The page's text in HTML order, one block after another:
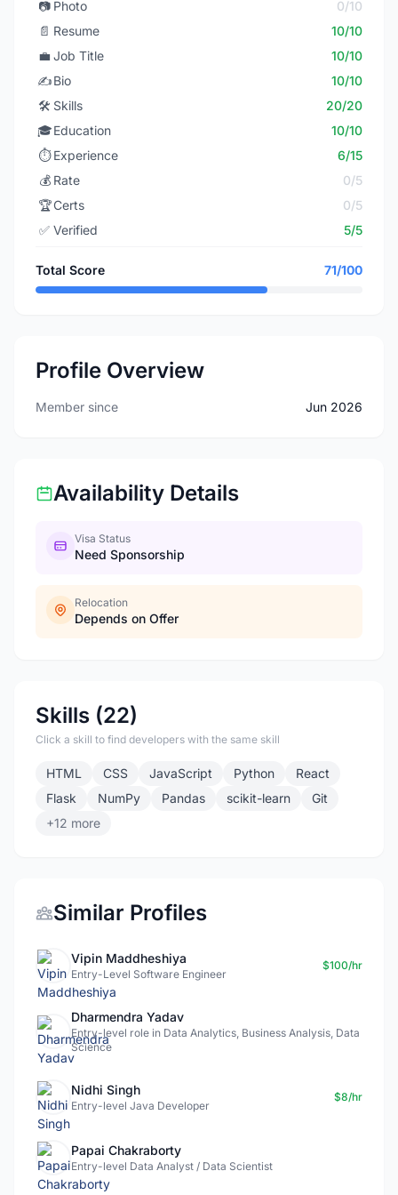
📷 Photo
0/10
📄 Resume
10/10
💼 Job Title
10/10
✍️Bio
10/10
🛠️ Skills
20/20
🎓Education
10/10
⏱️ Experience
6/15
💰 Rate
0/5
🏆Certs
0/5
✅ Verified 5/5
Total Score 71/100
Profile Overview
Member since Jun 2026
Availability Details
Visa Status
Need Sponsorship
Relocation
Depends on Offer
Skills (22)
Click a skill to find developers with the same skill
HTML CSS JavaScript Python
React
Flask
NumPy Pandas scikit-learn
Git
+12 more
Similar Profiles
Vipin Maddheshiya
Entry-Level Software Engineer
$100/hr
Dharmendra Yadav
Entry-level role in Data Analytics, Business Analysis, Data
Science
Nidhi Singh
Entry-level Java Developer
$8/hr
Papai Chakraborty
Entry-level Data Analyst / Data Scientist